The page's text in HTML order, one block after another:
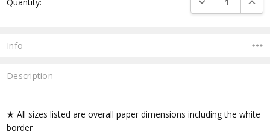
Stock:
Info
Description
★ All sizes listed are overall paper dimensions including the white
border